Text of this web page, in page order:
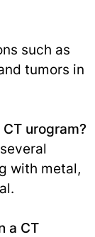
such as
tumors in
urogram?
with metal,
a CT